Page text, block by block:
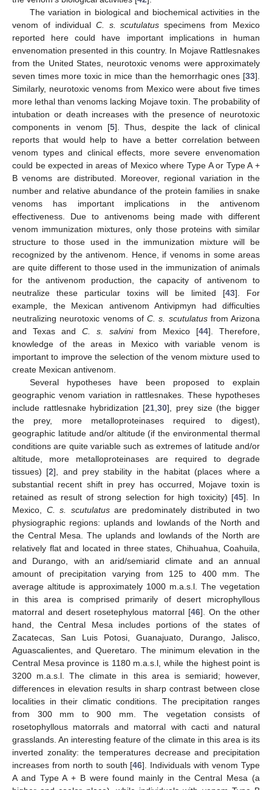
The variation in biological and biochemical activities in the
venom of individual C. s. scutulatus specimens from Mexico
reported here could have important implications in human
envenomation presented in this country. In Mojave Rattlesnakes
from the United States, neurotoxic venoms were approximately
seven times more toxic in mice than the hemorrhagic ones [33].
Similarly, neurotoxic venoms from Mexico were about five times
more lethal than venoms lacking Mojave toxin. The probability of
intubation or death increases with the presence of neurotoxic
components in venom [5]. Thus, despite the lack of clinical
reports that would help to have a better correlation between
venom types and clinical effects, more severe envenomation
could be expected in areas of Mexico where Type A or Type A +
B venoms are distributed. Moreover, regional variation in the
number and relative abundance of the protein families in snake
venoms has important implications in the antivenom
effectiveness. Due to antivenoms being made with different
venom immunization mixtures, only those proteins with similar
structure to those used in the immunization mixture will be
recognized by the antivenom. Hence, if venoms in some areas
are quite different to those used in the immunization of animals
for the antivenom production, the capacity of antivenom to
neutralize these particular toxins will be limited [43]. For
example, the Mexican antivenom Antivipmyn had difficulties
neutralizing neurotoxic venoms of C. s. scutulatusfrom Arizona
and Texas and C. s. salvinifrom Mexico [44]. Therefore,
knowledge of the areas in Mexico with variable venom is
important to improve the selection of the venom mixture used to
create Mexican antivenom.
Several hypotheses have been proposed to explain
geographic venom variation in rattlesnakes. These hypotheses
include rattlesnake hybridization [21,30], prey size (the bigger
the prey, more metalloproteinases required to digest),
geographic latitude and/or altitude (if the environmental thermal
conditions are quite variable such as extremes of latitude and/or
altitude, more metalloproteinases are required to degrade
tissues) [2], and prey stability in the habitat (places where a
substantial recent shift in prey has occurred, Mojave toxin is
retained as result of strong selection for high toxicity) [45]. In
Mexico, C. s. scutulatusare predominately distributed in two
physiographic regions: uplands and lowlands of the North and
the Central Mesa. The uplands and lowlands of the North are
relatively flat and located in three states, Chihuahua, Coahuila,
and Durango, with an arid/semiarid climate and an annual
amount of precipitation varying from 125 to 400 mm. The
average altitude is approximately 1000 m.a.s.l. The vegetation
in this area is comprised primarily of desert microphyllous
matorral and desert rosetephylous matorral [46]. On the other
hand, the Central Mesa includes portions of the states of
Zacatecas, San Luis Potosi, Guanajuato, Durango, Jalisco,
Aguascalientes, and Queretaro. The minimum elevation in the
Central Mesa province is 1180 m.a.s.l, while the highest point is
3200 m.a.s.l. The climate in this area is semiarid; however,
differences in elevation results in sharp contrast between close
localities in their climatic conditions. The precipitation ranges
from 300 mm to 900 mm. The vegetation consists of
rosetophyllous matorrals and matorral with cacti and natural
grasslands. An interesting feature of the climate in this area is its
inverted zonality: the temperatures decrease and precipitation
increases from north to south [46]. Individuals with venom Type
A and Type A + B were found mainly in the Central Mesa (a